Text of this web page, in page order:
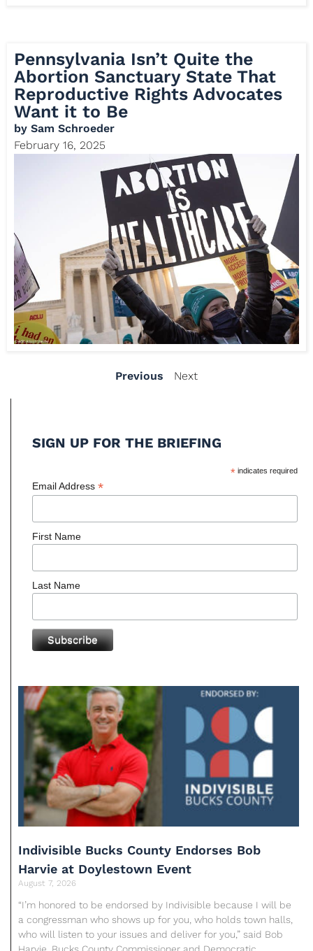
Pennsylvania Isn’t Quite the
Abortion Sanctuary State That
Reproductive Rights Advocates
Want it to Be
by Sam Schroeder
February 16, 2025
Previous Next
SIGN UP FOR THE BRIEFING
*indicates required
Email Address *
First Name
Last Name
Indivisible Bucks County Endorses Bob
Harvie at Doylestown Event
August 7, 2026
“I’m honored to be endorsed by Indivisible because I will be
a congressman who shows up for you, who holds town halls,
who will listen to your issues and deliver for you,” said Bob
Harvie, Bucks County Commissioner and Democratic